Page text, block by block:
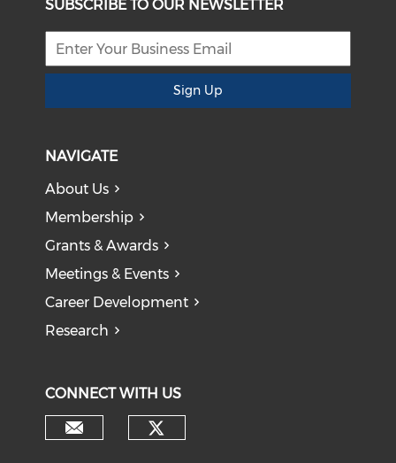
SUBSCRIBE TO OUR NEWSLETTER
Sign Up
NAVIGATE
About Us
Membership
Grants & Awards
Meetings & Events
Career Development
Research
CONNECT WITH US